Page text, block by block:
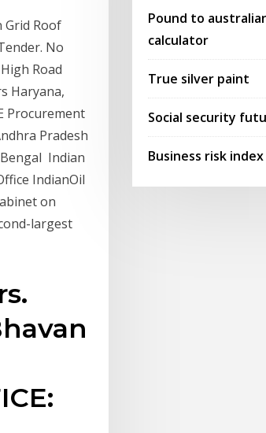
Grid Roof
No
Road
Haryana,
Procurement
Pradesh
Indian
IndianOil
on
largest
Pound to
calculator
True silver paint
Social security
Business risk